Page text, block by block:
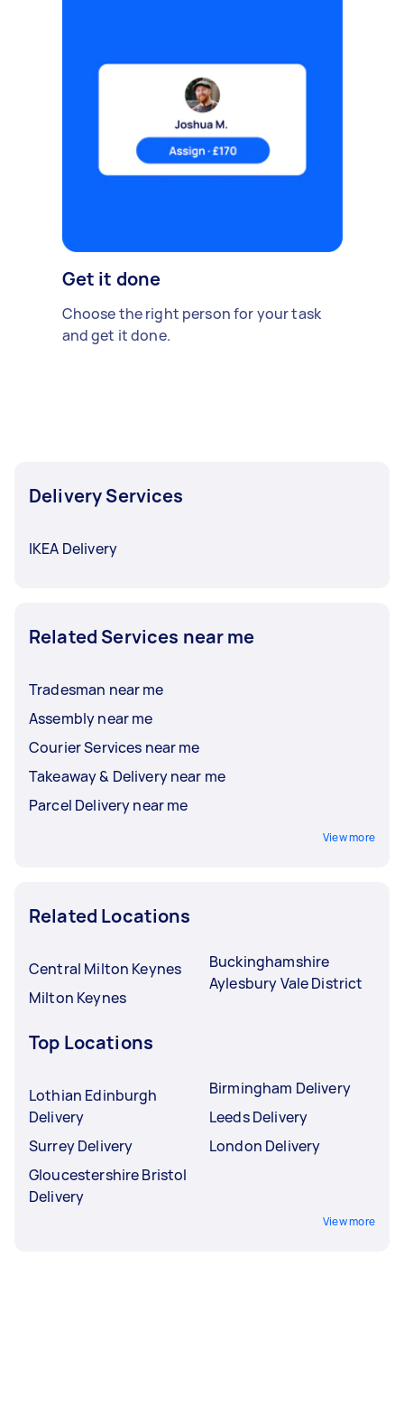
Get it done
Choose the right person for your task
and get it done.
Delivery Services
IKEA Delivery
Related Services near me
Tradesman near me
Assembly near me
Courier Services near me
Takeaway & Delivery near me
Parcel Delivery near me
View more
Related Locations
Central Milton Keynes
Milton Keynes
Buckinghamshire
Aylesbury Vale District
Top Locations
Lothian Edinburgh
Delivery
Surrey Delivery
Gloucestershire Bristol
Delivery
Birmingham Delivery
Leeds Delivery
London Delivery
View more